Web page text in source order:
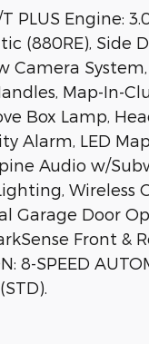
PLUS Engine:
(880RE), Side
Camera
Map-In-
Box Lamp,
Alarm, LED
Audio w/
Wireless
Garage Door
Front &
8-SPEED